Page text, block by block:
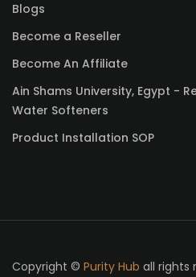
Blogs
Become a Reseller
Become An Affiliate
Ain Shams University, Egypt -
Water Softeners
Product Installation SOP
Copyright © Purity Hub all rights